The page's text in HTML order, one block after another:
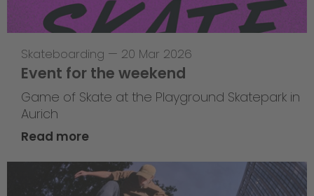
Skateboarding — 20 Mar 2026
Event for the weekend
Game of Skate at the Playground Skatepark in
Aurich
Read more